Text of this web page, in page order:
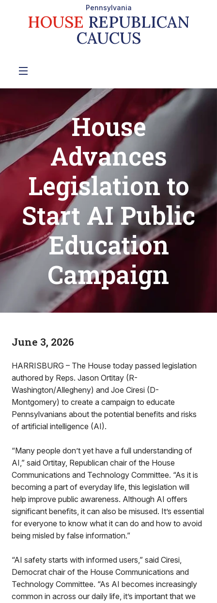
Pennsylvania
HOUSE REPUBLICAN
CAUCUS
House
Advances
Legislation to
Start AI Public
Education
Campaign
June 3, 2026
HARRISBURG – The House today passed legislation
authored by Reps. Jason Ortitay (R-
Washington/Allegheny) and Joe Ciresi (D-
Montgomery) to create a campaign to educate
Pennsylvanians about the potential benefits and risks
of artificial intelligence (AI).
“Many people don’t yet have a full understanding of
AI,” said Ortitay, Republican chair of the House
Communications and Technology Committee. “As it is
becoming a part of everyday life, this legislation will
help improve public awareness. Although AI offers
significant benefits, it can also be misused. It’s essential
for everyone to know what it can do and how to avoid
being misled by false information.”
“AI safety starts with informed users,” said Ciresi,
Democrat chair of the House Communications and
Technology Committee. “As AI becomes increasingly
common in across our daily life, it’s important that we